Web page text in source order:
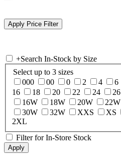
+Search In-Stock by Size
Select up to 3 sizes
000
00 0 2 4 6
16
18 20 22 24 26
16W
18W 20W 22W
30W
32W XXS XS
2XL
Filter for In-Store Stock